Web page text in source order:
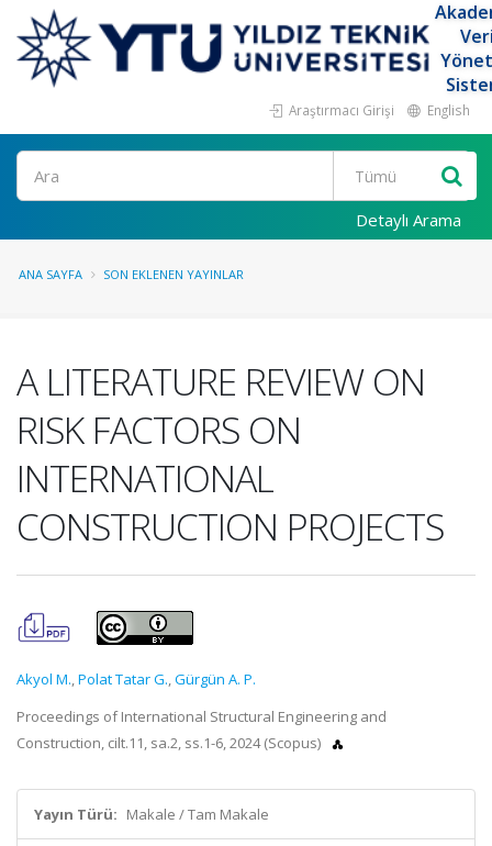
Araştırmacı Girişi English
Ara
Detaylı Arama
ANA SAYFA SON EKLENEN YAYINLAR
A LITERATURE REVIEW ON
RISK FACTORS ON
INTERNATIONAL
CONSTRUCTION PROJECTS
Akyol M.,Polat Tatar G.,Gürgün A. P.
Proceedings of International Structural Engineering and
Construction, cilt.11, sa.2, ss.1-6, 2024 (Scopus)
Yayın Türü: Makale / Tam Makale